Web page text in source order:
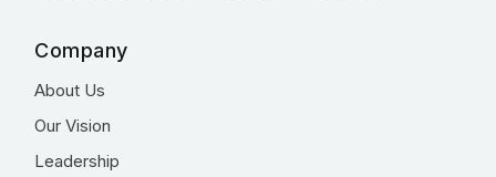
Company
About Us
Our Vision
Leadership